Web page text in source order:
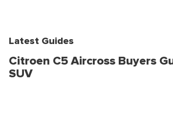
Latest Guides
Citroen C5 Aircross Buyers
SUV